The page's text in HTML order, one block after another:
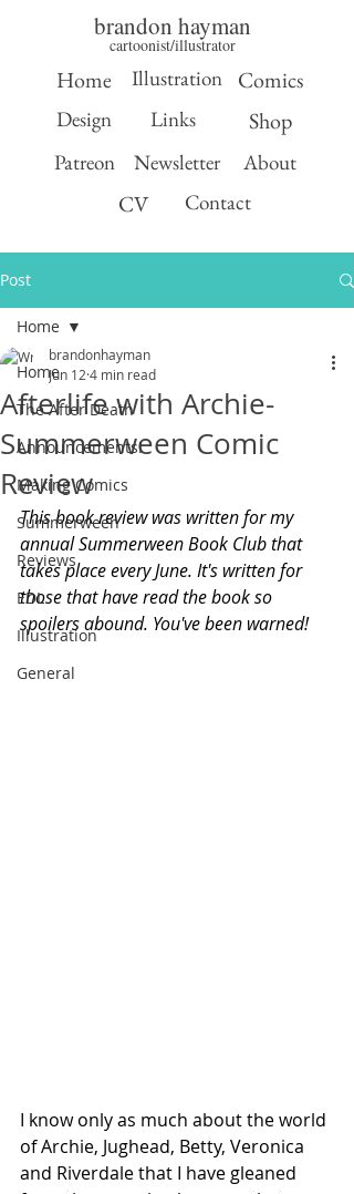
brandon hayman
cartoonist/illustrator
Home
Design
Illustration
Links
Comics
Shop
Patreon Newsletter About
CV Contact
Post
Home
The After Death
Announcements!
Making Comics
Summerween
Reviews
EDL
Illustration
General
Home
Afterlife with Archie-
Summerween Comic
Review
brandonhayman
Jun 12 4 min read
This book review was written for my
annual Summerween Book Club that
takes place every June. It's written for
those that have read the book so
spoilers abound. You've been warned!
I know only as much about the world
of Archie, Jughead, Betty, Veronica
and Riverdale that I have gleaned